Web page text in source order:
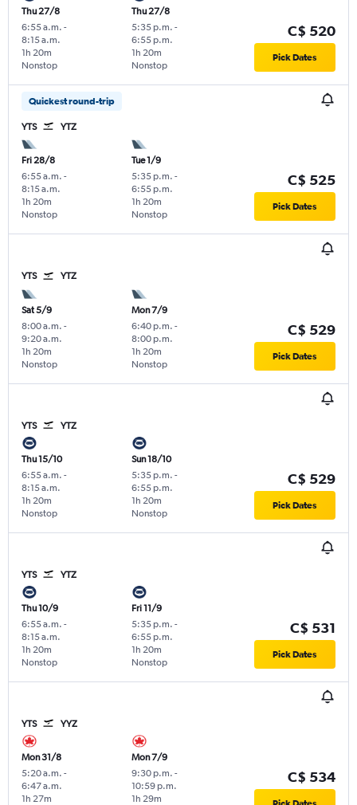
Thu 27/8
6:55 a.m. -
8:15 a.m.
Nonstop
1h 20m
Thu 27/8
5:35 p.m. -
6:55 p.m.
Nonstop
1h 20m
C$ 520
Pick Dates
Quickest round-trip
YTS YTZ
Fri 28/8
6:55 a.m. -
8:15 a.m.
Nonstop
1h 20m
Tue 1/9
5:35 p.m. -
6:55 p.m.
Nonstop
1h 20m
C$ 525
Pick Dates
YTS YTZ
Sat 5/9
8:00 a.m. -
9:20 a.m.
Nonstop
1h 20m
Mon 7/9
6:40 p.m. -
8:00 p.m.
Nonstop
1h 20m
C$ 529
Pick Dates
YTS YTZ
Thu 15/10
6:55 a.m. -
8:15 a.m.
Nonstop
1h 20m
Sun 18/10
5:35 p.m. -
6:55 p.m.
Nonstop
1h 20m
C$ 529
Pick Dates
YTS YTZ
Thu 10/9
6:55 a.m. -
8:15 a.m.
Nonstop
1h 20m
Fri 11/9
5:35 p.m. -
6:55 p.m.
Nonstop
1h 20m
C$ 531
Pick Dates
YTS YYZ
Mon 31/8
5:20 a.m. -
6:47 a.m.
1h 27m
Mon 7/9
9:30 p.m. -
10:59 p.m.
1h 29m
C$ 534